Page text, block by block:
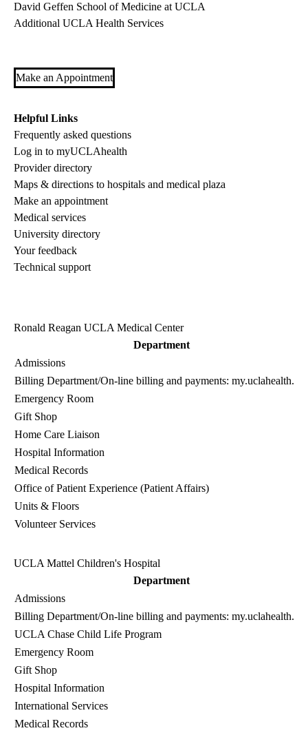
David Geffen School of Medicine at UCLA
Additional UCLA Health Services
Make an Appointment
Helpful Links
Frequently asked questions
Log in to myUCLAhealth
Provider directory
Maps & directions to hospitals and medical plaza
Make an appointment
Medical services
University directory
Your feedback
Technical support
Ronald Reagan UCLA Medical Center
Department
Admissions
Billing Department/On-line billing and payments: my.uclahealth.org
Emergency Room
Gift Shop
Home Care Liaison
Hospital Information
Medical Records
Office of Patient Experience (Patient Affairs)
Units & Floors
Volunteer Services
UCLA Mattel Children's Hospital
Department
Admissions
Billing Department/On-line billing and payments: my.uclahealth.org
UCLA Chase Child Life Program
Emergency Room
Gift Shop
Hospital Information
International Services
Medical Records